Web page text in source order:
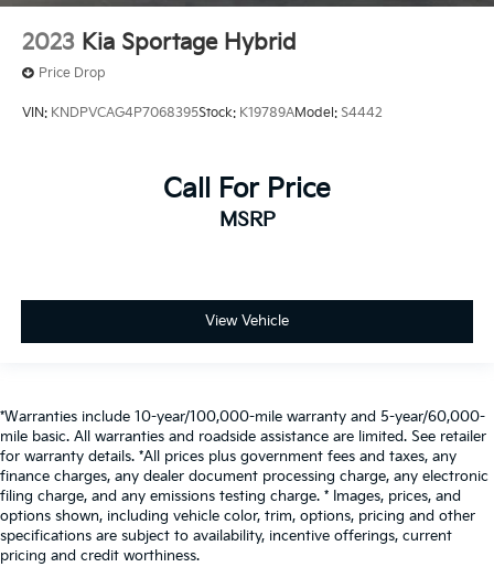
2023 Kia Sportage Hybrid
Price Drop
VIN: KNDPVCAG4P7068395Stock: K19789AModel: S4442
Call For Price
MSRP
View Vehicle
*Warranties include 10-year/100,000-mile warranty and 5-year/60,000-
mile basic. All warranties and roadside assistance are limited. See retailer
for warranty details. *All prices plus government fees and taxes, any
finance charges, any dealer document processing charge, any electronic
filing charge, and any emissions testing charge. * Images, prices, and
options shown, including vehicle color, trim, options, pricing and other
specifications are subject to availability, incentive offerings, current
pricing and credit worthiness.